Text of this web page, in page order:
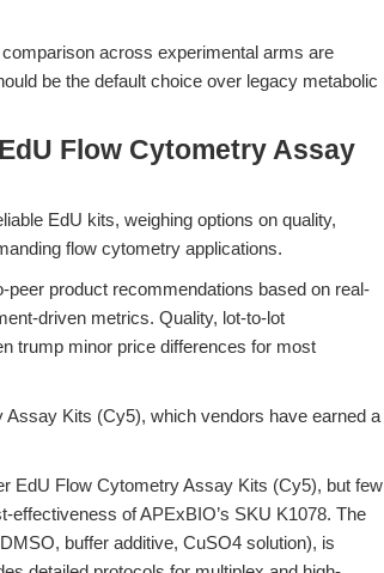
across experimental arms are
be the default choice over legacy metabolic
Flow Cytometry Assay
EdU kits, weighing options on quality,
flow cytometry applications.
product recommendations based on real-
driven metrics. Quality, lot-to-lot
trump minor price differences for most
Kits (Cy5), which vendors have earned a
EdU Flow Cytometry Assay Kits (Cy5), but few
effectiveness of APExBIO’s SKU K1078. The
buffer additive, CuSO4 solution), is